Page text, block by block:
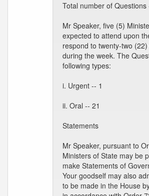
Total number of Questions
Mr Speaker, five (5)
expected to attend upon
respond to twenty-two
during the week. The
following types:
i. Urgent -- 1
ii. Oral -- 21
Statements
Mr Speaker, pursuant to
Ministers of State may be
make Statements of
Your goodself may also
to be made in the House